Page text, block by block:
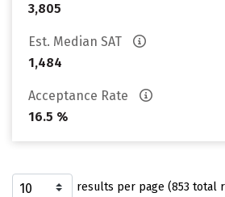
3,805
Est. Median SAT
1,484
Acceptance Rate
16.5 %
results per page (853 total